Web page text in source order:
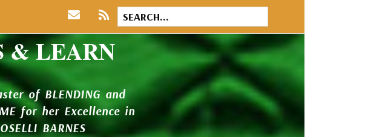
& LEARN
of BLENDING and
for her Excellence in
BARNES